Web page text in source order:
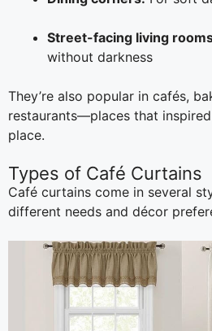
Street-facing living
without darkness
They’re also popular in cafés,
restaurants—places that
place.
Types of Café Curtains
Café curtains come in several
different needs and décor